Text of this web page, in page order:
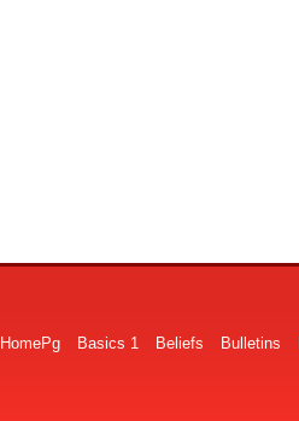
HomePg Basics 1 Beliefs Bulletins